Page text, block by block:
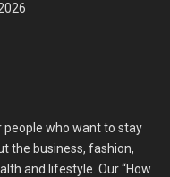
people who want to stay
the business, fashion,
and lifestyle. Our “How